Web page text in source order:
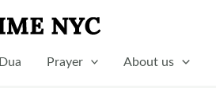
Dua Prayer About us